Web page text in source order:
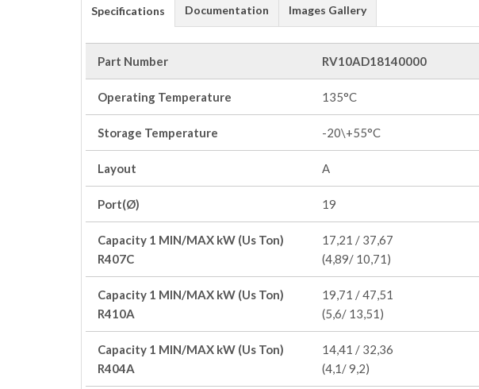
Specifications Documentation Images Gallery
Part Number RV10AD18140000
Operating Temperature 135°C
Storage Temperature -20\+55°C
Layout A
Port(Ø) 19
Capacity 1 MIN/MAX kW (Us Ton)
R407C
17,21 / 37,67
(4,89/ 10,71)
Capacity 1 MIN/MAX kW (Us Ton)
R410A
19,71 / 47,51
(5,6/ 13,51)
Capacity 1 MIN/MAX kW (Us Ton)
R404A
14,41 / 32,36
(4,1/ 9,2)